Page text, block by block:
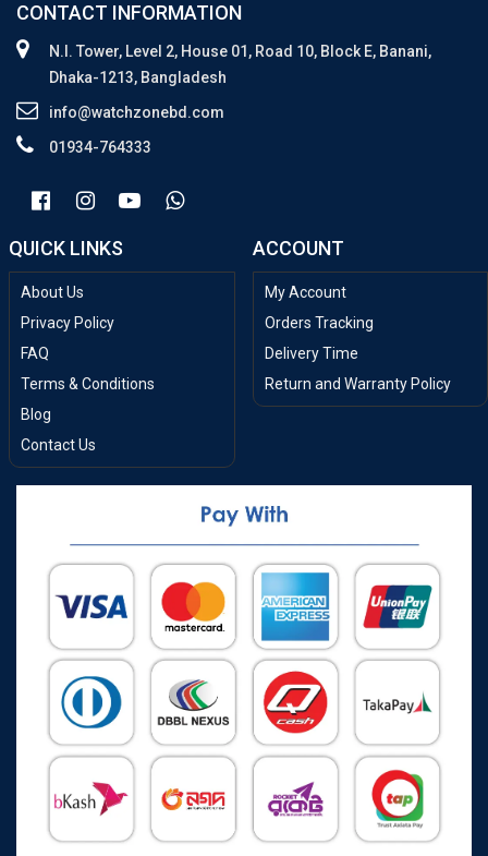
CONTACT INFORMATION
N.I. Tower, Level 2, House 01, Road 10, Block E, Banani,
Dhaka-1213, Bangladesh
info@watchzonebd.com
01934-764333
QUICK LINKS
About Us
Privacy Policy
FAQ
Terms & Conditions
Blog
Contact Us
ACCOUNT
My Account
Orders Tracking
Delivery Time
Return and Warranty Policy